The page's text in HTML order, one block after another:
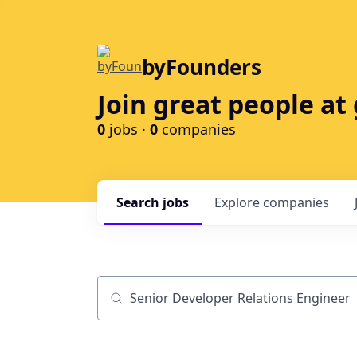
byFounders
Join great people
0 jobs · 0 companies
Search jobs Explore companies
Job title, company or keyword